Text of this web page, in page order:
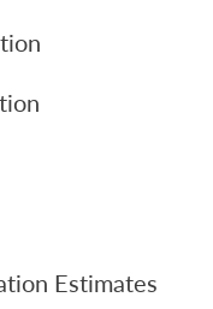
Estimates